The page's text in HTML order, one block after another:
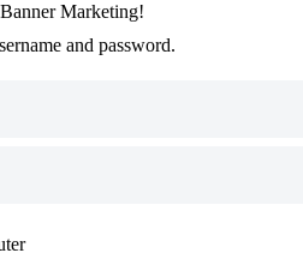
Marketing!
and password.